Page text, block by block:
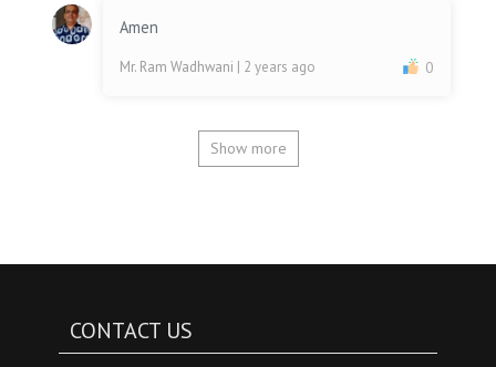
Amen
Mr. Ram Wadhwani | 2 years ago 0
Show more
CONTACT US